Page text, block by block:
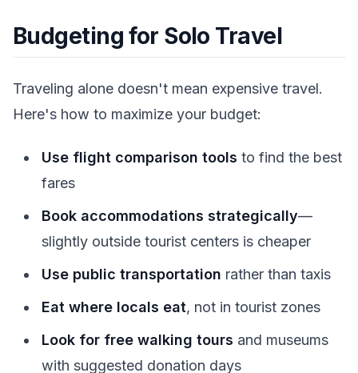
Budgeting for Solo Travel
Traveling alone doesn't mean expensive travel.
Here's how to maximize your budget:
Use flight comparison tools to find the best
fares
Book accommodations strategically—
slightly outside tourist centers is cheaper
Use public transportation rather than taxis
Eat where locals eat, not in tourist zones
Look for free walking tours and museums
with suggested donation days